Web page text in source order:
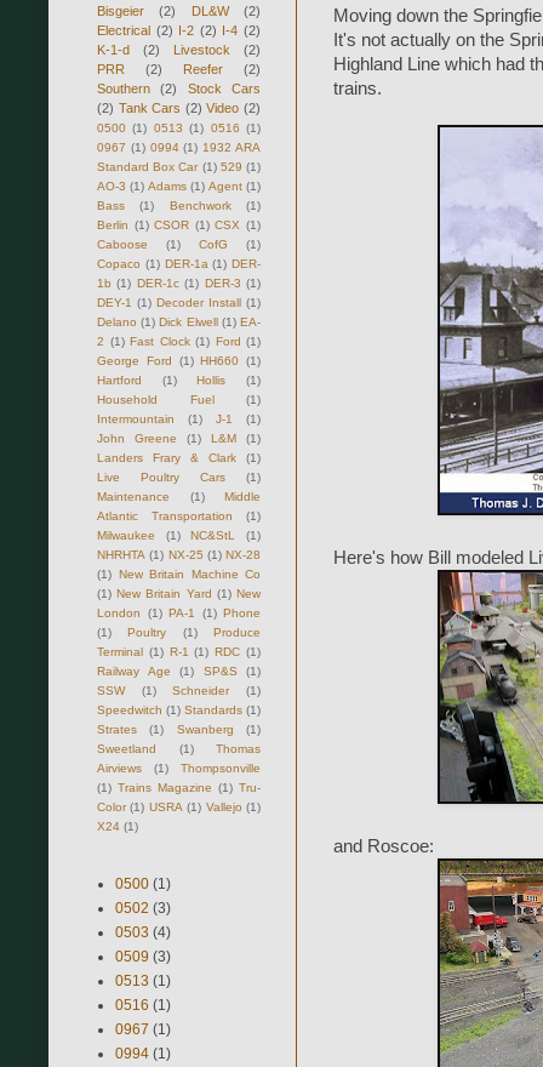
Moving down the
It's not actually on the
Highland Line which had
trains.
Here's how Bill modeled
and Roscoe:
Bisgeier
(2) DL&W
(2)
Electrical (2) I-2 (2) I-4 (2)
K-1-d
(2) Livestock
(2)
PRR
(2) Reefer
(2)
Southern
(2)
Stock Cars
(2) Tank Cars (2) Video (2)
0500 (1) 0513 (1) 0516 (1)
0967 (1) 0994 (1) 1932 ARA
Standard Box Car (1) 529 (1)
AO-3 (1) Adams (1) Agent (1)
Bass
(1) Benchwork
(1)
Berlin (1) CSOR (1) CSX (1)
Caboose
(1) CofG
(1)
Copaco (1) DER-1a (1) DER-
1b (1) DER-1c (1) DER-3 (1)
DEY-1 (1) Decoder Install (1)
Delano (1) Dick Elwell (1) EA-
2 (1) Fast Clock (1) Ford (1)
George Ford
(1) HH660 (1)
Hartford
(1) Hollis
(1)
Household Fuel
(1)
Intermountain
(1) J-1
(1)
John Greene
(1) L&M
(1)
Landers Frary & Clark
(1)
Live Poultry Cars
(1)
Maintenance
(1)
Middle
Atlantic Transportation
(1)
Milwaukee
(1) NC&StL
(1)
NHRHTA (1) NX-25 (1) NX-28
(1) New Britain Machine Co
(1) New Britain Yard (1) New
London
(1) PA-1 (1) Phone
(1)
Poultry (1)
Produce
Terminal (1) R-1 (1) RDC (1)
Railway Age
(1) SP&S
(1)
SSW
(1) Schneider
(1)
Speedwitch (1) Standards (1)
Strates
(1) Swanberg
(1)
Sweetland
(1)
Thomas
Airviews
(1)
Thompsonville
(1) Trains Magazine (1) Tru-
Color (1) USRA (1) Vallejo (1)
X24 (1)
0500 (1)
0502 (3)
0503 (4)
0509 (3)
0513 (1)
0516 (1)
0967 (1)
0994 (1)